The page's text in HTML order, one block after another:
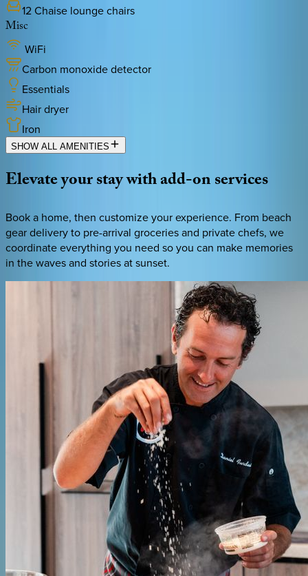
12 Chaise lounge chairs
Misc
WiFi
Carbon monoxide detector
Essentials
Hair dryer
Iron
SHOW ALL AMENITIES
Elevateyourstaywithadd-onservices
Book a home, then customize your experience. From beach
gear delivery to pre-arrival groceries and private chefs, we
coordinate everything you need so you can make memories
in the waves and stories at sunset.